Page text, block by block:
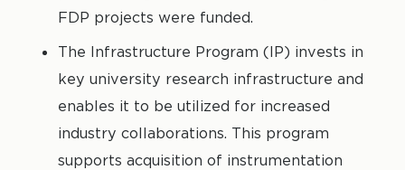
FDP projects were funded.
The Infrastructure Program (IP) invests in
key university research infrastructure and
enables it to be utilized for increased
industry collaborations. This program
supports acquisition of instrumentation